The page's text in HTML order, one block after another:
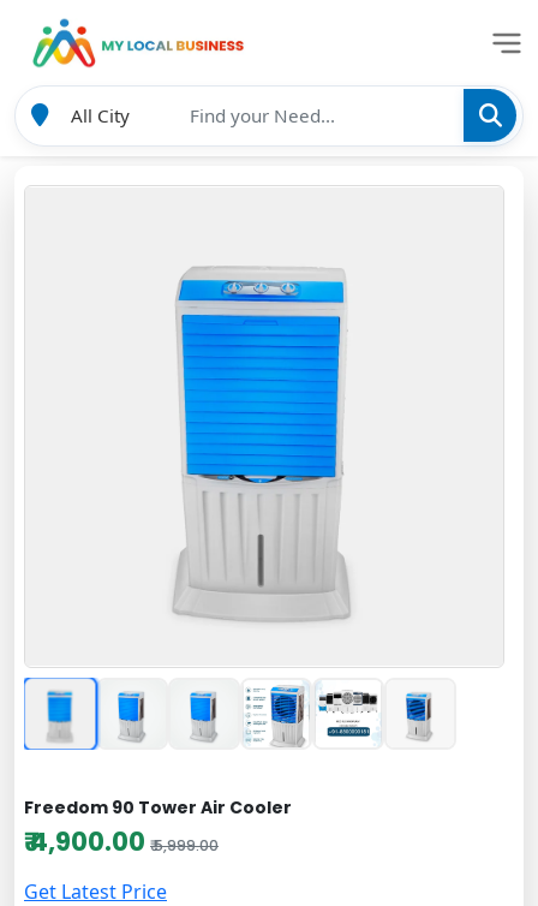
Freedom 90 Tower Air Cooler
₹ 4,900.00 ₹ 5,999.00
Get Latest Price